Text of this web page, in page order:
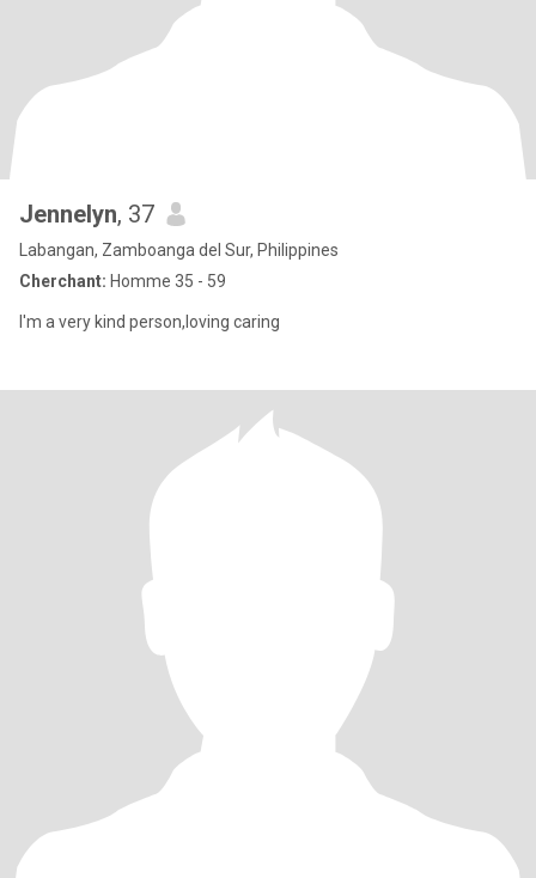
Jennelyn, 37
Labangan, Zamboanga del Sur, Philippines
Cherchant: Homme 35 - 59
I'm a very kind person,loving caring